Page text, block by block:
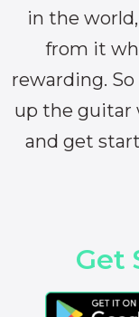
in the
from it
rewarding.
up the guitar
and get
Get